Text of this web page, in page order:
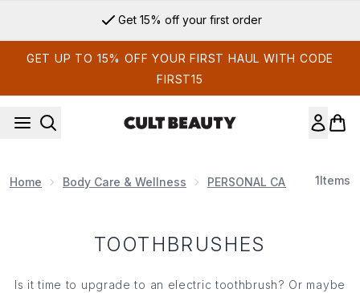
Get 15% off your first order
GET UP TO 15% OFF YOUR FIRST HAUL WITH CODE
FIRST15
Home Body Care & Wellness PERSONAL CARE 1Items
TOOTHBRUSHES
Is it time to upgrade to an electric toothbrush? Or maybe